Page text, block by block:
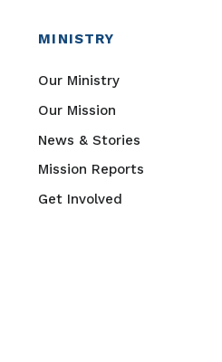
MINISTRY
Our Ministry
Our Mission
News & Stories
Mission Reports
Get Involved